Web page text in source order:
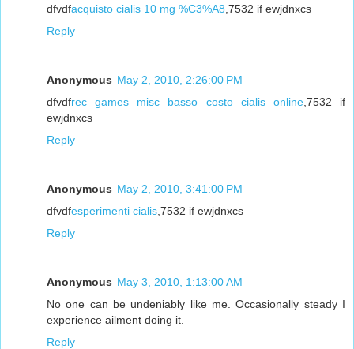
dfvdfacquisto cialis 10 mg %C3%A8 ,7532 if ewjdnxcs
Reply
Anonymous May 2, 2010, 2:26:00 PM
dfvdfrec games misc basso costo cialis online,7532 if
ewjdnxcs
Reply
Anonymous May 2, 2010, 3:41:00 PM
dfvdfesperimenti cialis ,7532 if ewjdnxcs
Reply
Anonymous May 3, 2010, 1:13:00 AM
No one can be undeniably like me. Occasionally steady I
experience ailment doing it.
Reply